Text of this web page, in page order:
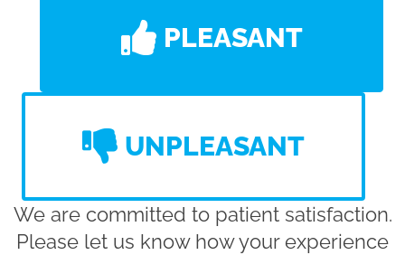
PLEASANT
UNPLEASANT
We are committed to patient satisfaction.
Please let us know how your experience